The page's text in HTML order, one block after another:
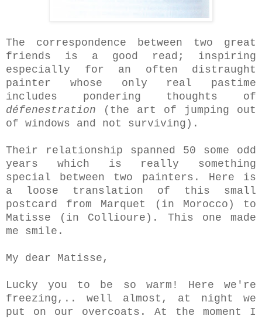
The correspondence between two great
friends is a good read; inspiring
especially for an often distraught
painter whose only real pastime
includes pondering thoughts of
défenestration (the art of jumping out
of windows and not surviving).
Their relationship spanned 50 some odd
years which is really something
special between two painters. Here is
a loose translation of this small
postcard from Marquet (in Morocco) to
Matisse (in Collioure). This one made
me smile.
My dear Matisse,
Lucky you to be so warm! Here we're
freezing,.. well almost, at night we
put on our overcoats. At the moment I